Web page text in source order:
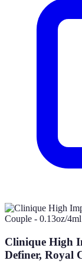
Clinique High
Definer, Royal